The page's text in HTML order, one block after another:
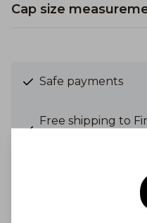
Cap size
Safe payments
Free shipping to
Shipping costs
Get Inspired